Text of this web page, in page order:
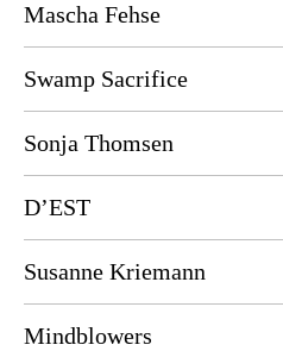
Mascha Fehse
Swamp Sacrifice
Sonja Thomsen
D’EST
Susanne Kriemann
Mindblowers